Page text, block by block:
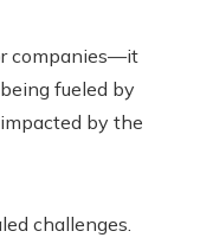
companies—it
fueled by
by the
challenges.